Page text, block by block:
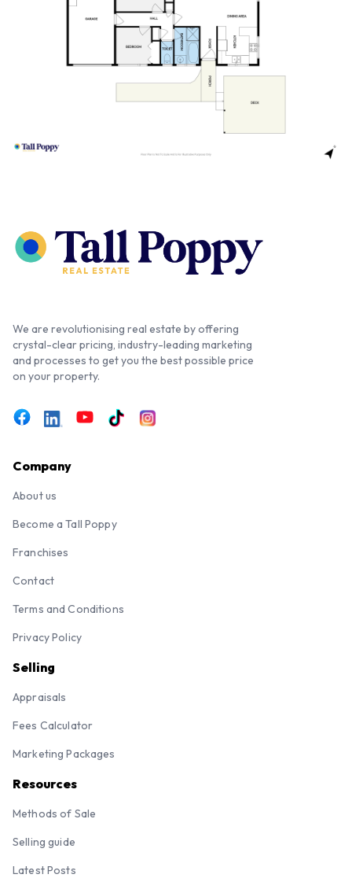
We are revolutionising real estate by offering
crystal-clear pricing, industry-leading marketing
and processes to get you the best possible price
on your property.
Company
About us
Become a Tall Poppy
Franchises
Contact
Terms and Conditions
Privacy Policy
Selling
Appraisals
Fees Calculator
Marketing Packages
Resources
Methods of Sale
Selling guide
Latest Posts